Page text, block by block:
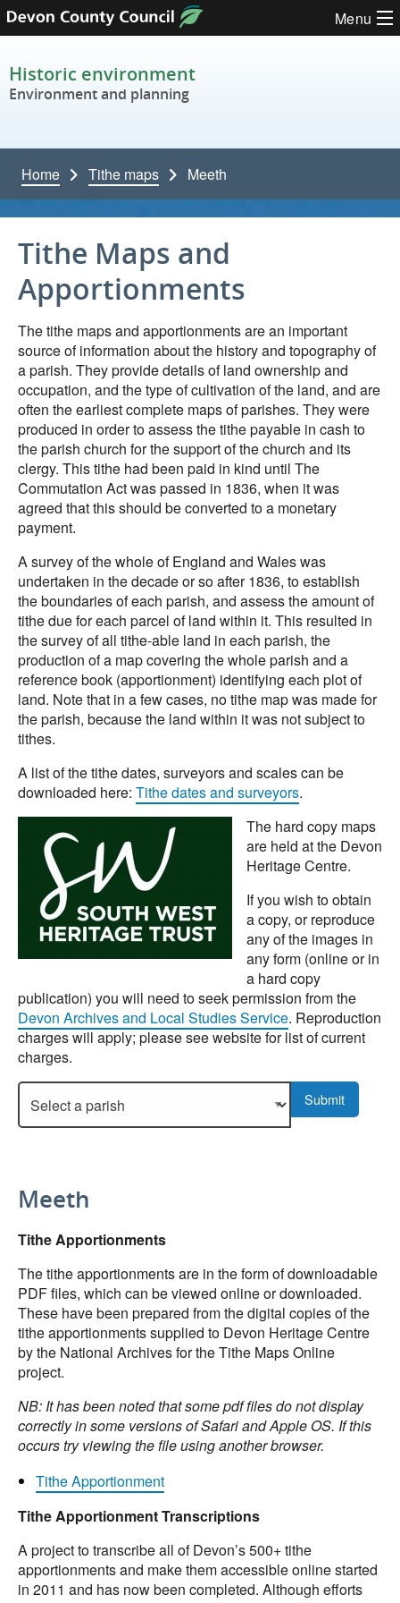
Skip to content Menu
Historic environment
Environment and planning
Home Tithe maps Meeth
Tithe Maps and
Apportionments
The tithe maps and apportionments are an important
source of information about the history and topography of
a parish. They provide details of land ownership and
occupation, and the type of cultivation of the land, and are
often the earliest complete maps of parishes. They were
produced in order to assess the tithe payable in cash to
the parish church for the support of the church and its
clergy. This tithe had been paid in kind until The
Commutation Act was passed in 1836, when it was
agreed that this should be converted to a monetary
payment.
A survey of the whole of England and Wales was
undertaken in the decade or so after 1836, to establish
the boundaries of each parish, and assess the amount of
tithe due for each parcel of land within it. This resulted in
the survey of all tithe-able land in each parish, the
production of a map covering the whole parish and a
reference book (apportionment) identifying each plot of
land. Note that in a few cases, no tithe map was made for
the parish, because the land within it was not subject to
tithes.
A list of the tithe dates, surveyors and scales can be
downloaded here: Tithe dates and surveyors.
The hard copy maps
are held at the Devon
Heritage Centre.
If you wish to obtain
a copy, or reproduce
any of the images in
any form (online or in
a hard copy
publication) you will need to seek permission from the
Devon Archives and Local Studies Service. Reproduction
charges will apply; please see website for list of current
charges.
Select a parish to display more details.
Submit
Meeth
Tithe Apportionments
The tithe apportionments are in the form of downloadable
PDF files, which can be viewed online or downloaded.
These have been prepared from the digital copies of the
tithe apportionments supplied to Devon Heritage Centre
by the National Archives for the Tithe Maps Online
project.
NB: It has been noted that some pdf files do not display
correctly in some versions of Safari and Apple OS. If this
occurs try viewing the file using another browser.
Tithe Apportionment
Tithe Apportionment Transcriptions
A project to transcribe all of Devon’s 500+ tithe
apportionments and make them accessible online started
in 2011 and has now been completed. Although efforts